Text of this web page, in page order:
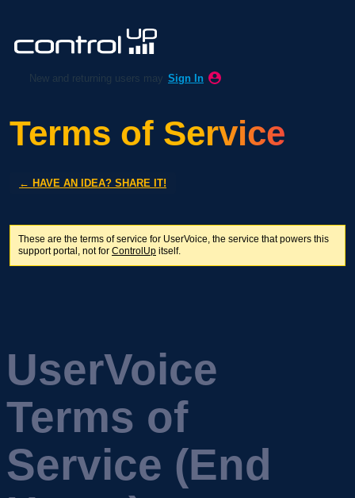
New and returning users may Sign In
Terms of Service
← HAVE AN IDEA? SHARE IT!
These are the terms of service for UserVoice, the service that powers this
support portal, not for ControlUp itself.
UserVoice
Terms of
Service (End